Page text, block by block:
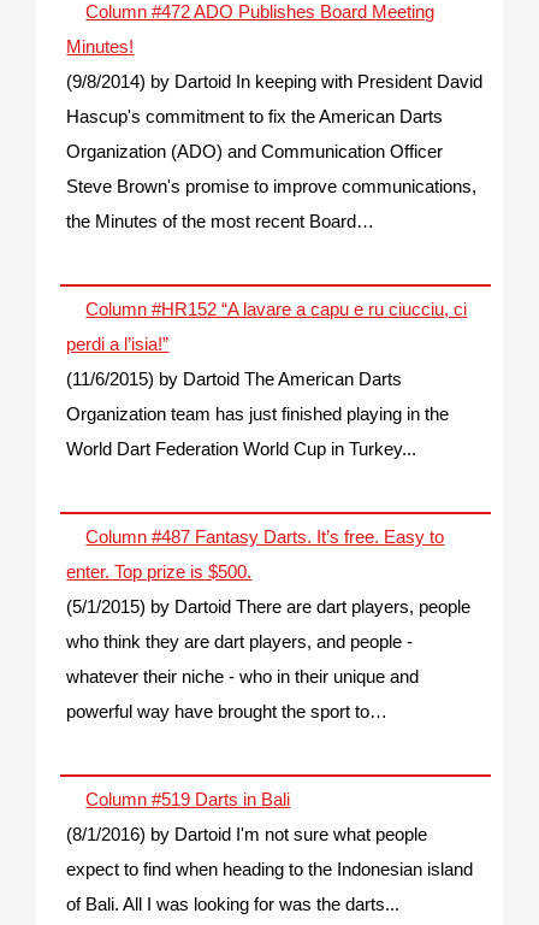
Column #472 ADO Publishes Board Meeting
Minutes!
(9/8/2014) by Dartoid
In keeping with President David
Hascup's commitment to fix the American Darts
Organization (ADO) and Communication Officer
Steve Brown's promise to improve communications,
the Minutes of the most recent Board…
Column #HR152 “A lavare a capu e ru ciucciu, ci
perdi a l’isia!”
(11/6/2015) by Dartoid The American Darts
Organization team has just finished playing in the
World Dart Federation World Cup in Turkey...
Column #487 Fantasy Darts. It’s free. Easy to
enter. Top prize is $500.
(5/1/2015) by Dartoid There are dart players, people
who think they are dart players, and people -
whatever their niche - who in their unique and
powerful way have brought the sport to…
Column #519 Darts in Bali
(8/1/2016) by Dartoid
I'm not sure what people
expect to find when heading to the Indonesian island
of Bali. All I was looking for was the darts...